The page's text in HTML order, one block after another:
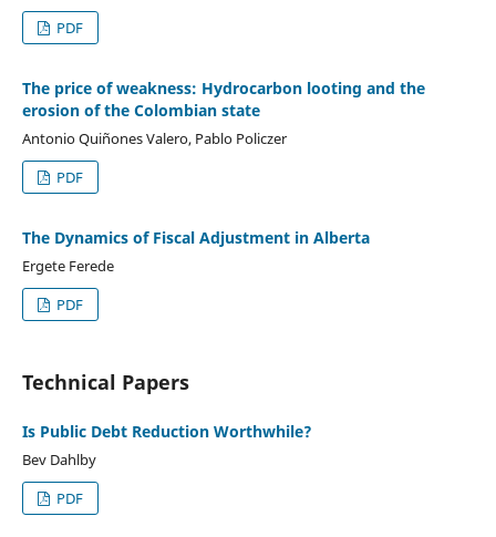
PDF
The price of weakness: Hydrocarbon looting and the
erosion of the Colombian state
Antonio Quiñones Valero, Pablo Policzer
PDF
The Dynamics of Fiscal Adjustment in Alberta
Ergete Ferede
PDF
Technical Papers
Is Public Debt Reduction Worthwhile?
Bev Dahlby
PDF